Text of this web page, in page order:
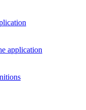
application